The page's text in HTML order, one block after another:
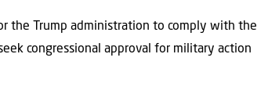
the Trump administration to comply with the
congressional approval for military action